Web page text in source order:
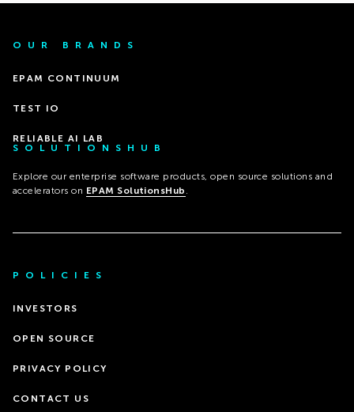
OUR BRANDS
EPAM CONTINUUM
TEST IO
RELIABLE AI LAB
SOLUTIONSHUB
Explore our enterprise software products, open source solutions and
accelerators on EPAM SolutionsHub .
POLICIES
INVESTORS
OPEN SOURCE
PRIVACY POLICY
CONTACT US